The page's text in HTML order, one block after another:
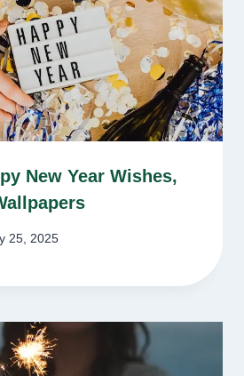
New Year Wishes,
25, 2025